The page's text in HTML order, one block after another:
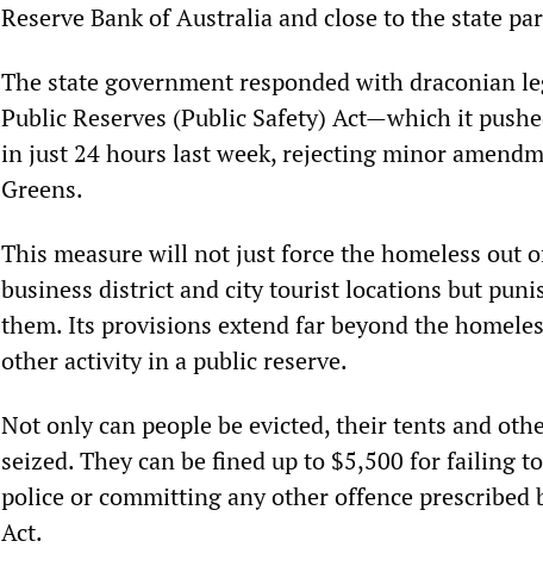
Reserve Bank of Australia and close to the state
The state government responded with draconian
Public Reserves (Public Safety) Act—which it
in just 24 hours last week, rejecting minor
Greens.
This measure will not just force the homeless out
business district and city tourist locations but
them. Its provisions extend far beyond the
other activity in a public reserve.
Not only can people be evicted, their tents and
seized. They can be fined up to $5,500 for failing
police or committing any other offence prescribed
Act.